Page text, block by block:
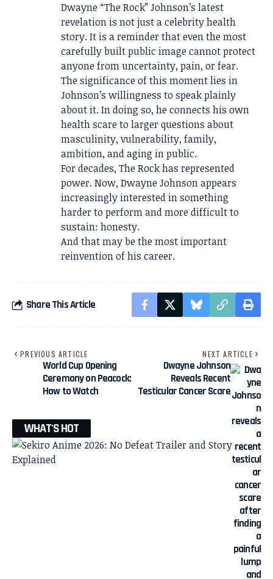
Dwayne “The Rock” Johnson’s latest
revelation is not just a celebrity health
story. It is a reminder that even the most
carefully built public image cannot protect
anyone from uncertainty, pain, or fear.
The significance of this moment lies in
Johnson’s willingness to speak plainly
about it. In doing so, he connects his own
health scare to larger questions about
masculinity, vulnerability, family,
ambition, and aging in public.
For decades, The Rock has represented
power. Now, Dwayne Johnson appears
increasingly interested in something
harder to perform and more difficult to
sustain: honesty.
And that may be the most important
reinvention of his career.
Share This Article
PREVIOUS ARTICLE
World Cup Opening
Ceremony on Peacock:
How to Watch
NEXT ARTICLE
Dwayne Johnson
Reveals Recent
Testicular Cancer Scare
WHAT'S HOT